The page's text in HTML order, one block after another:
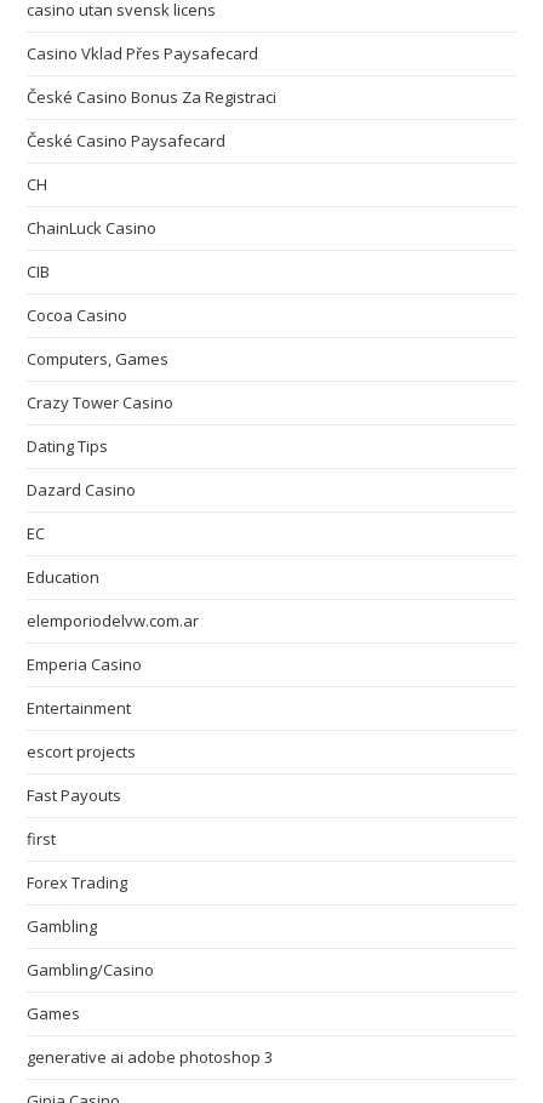
casino utan svensk licens
Casino Vklad Přes Paysafecard
České Casino Bonus Za Registraci
České Casino Paysafecard
CH
ChainLuck Casino
CIB
Cocoa Casino
Computers, Games
Crazy Tower Сasino
Dating Tips
Dazard Casino
EC
Education
elemporiodelvw.com.ar
Emperia Casino
Entertainment
escort projects
Fast Payouts
first
Forex Trading
Gambling
Gambling/Casino
Games
generative ai adobe photoshop 3